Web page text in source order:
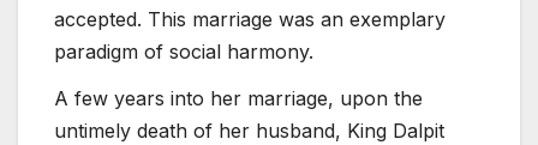
accepted. This marriage was an exemplary
paradigm of social harmony.
A few years into her marriage, upon the
untimely death of her husband, King Dalpit